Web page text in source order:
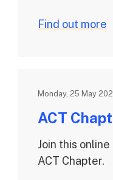
Find out more
Monday, 25 May
ACT
Join this
ACT Chapter.